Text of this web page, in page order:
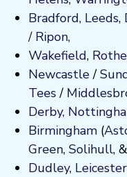
Bradford, Leeds,
/ Ripon,
Wakefield,
Newcastle/
Tees/
Derby,
Birmingham(
Green, Solihull, &
Dudley, Leicester